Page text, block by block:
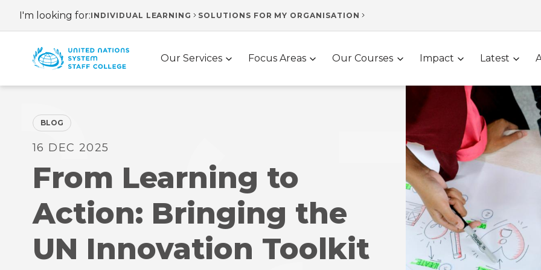
content
Header
navigation
I'm looking for:INDIVIDUAL LEARNING SOLUTIONS FOR MY ORGANISATION
Main
navigation
Our Services Focus Areas Our Courses Impact Latest
BLOG
16 DEC 2025
From Learning to
Action: Bringing the
UN Innovation Toolkit